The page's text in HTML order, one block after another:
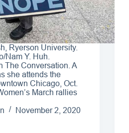
Ryerson University.
Nam Y. Huh.
The Conversation. A
she attends the
Chicago, Oct.
March rallies
November 2, 2020